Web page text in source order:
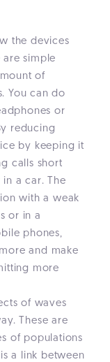
the devices
are simple
of
You can do
or
reducing
by keeping it
calls short
a car. The
with a weak
or in a
phones,
and make
more
of waves
These are
of populations
a link between